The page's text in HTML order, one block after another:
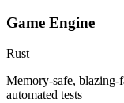
Game Engine
Rust
Memory-safe, blazing-
automated tests